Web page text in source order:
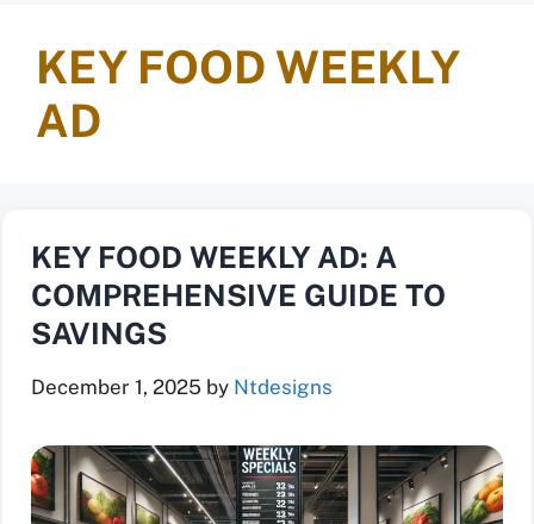
KEY FOOD WEEKLY
AD
KEY FOOD WEEKLY AD: A
COMPREHENSIVE GUIDE TO
SAVINGS
December 1, 2025 by Ntdesigns